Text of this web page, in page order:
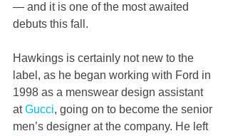
— and it is one of the most awaited
debuts this fall.
Hawkings is certainly not new to the
label, as he began working with Ford in
1998 as a menswear design assistant
at Gucci, going on to become the senior
men’s designer at the company. He left